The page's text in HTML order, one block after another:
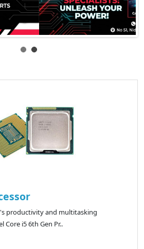
productivity and multitasking
Core i5 6th Gen Pr..